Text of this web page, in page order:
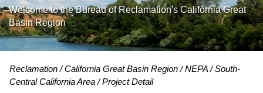
Welcome to the Bureau of Reclamation's California Great
Basin Region
Reclamation California Great Basin Region NEPA
South-
Central California Area
Project Detail